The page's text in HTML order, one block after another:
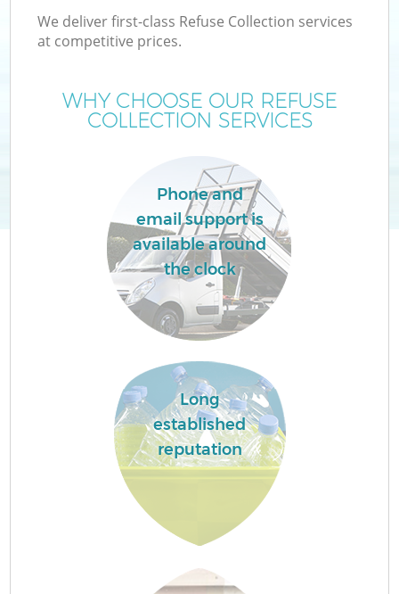
We deliver first-class Refuse Collection services
at competitive prices.
WHY CHOOSE OUR REFUSE
COLLECTION SERVICES
Phone and
email support is
available around
the clock
Long
established
reputation